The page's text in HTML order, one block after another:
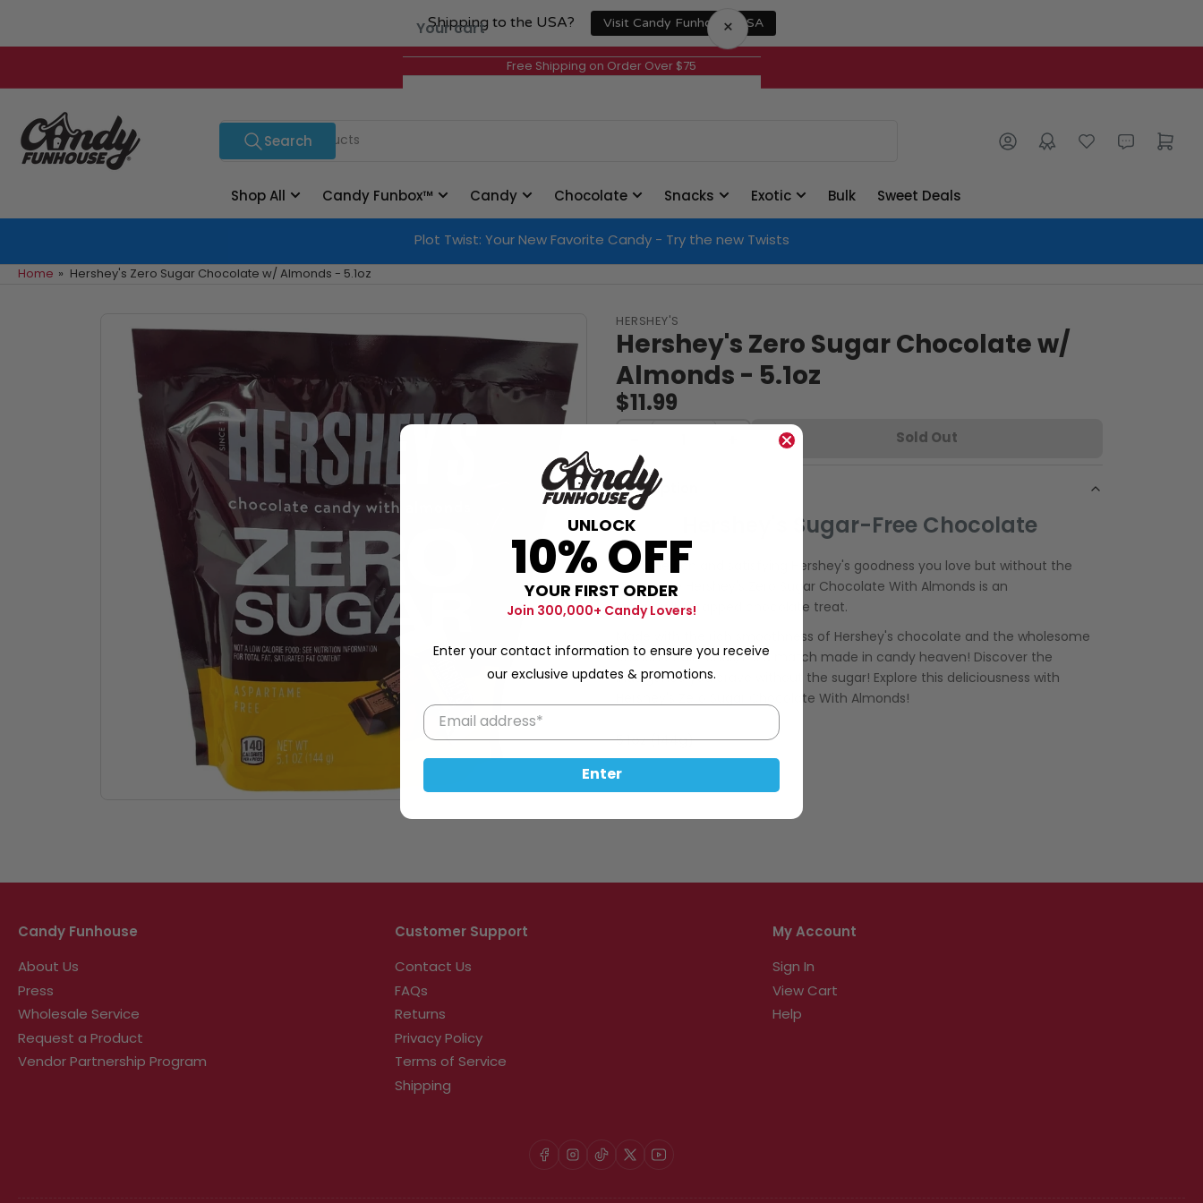
Shipping to the USA? Visit Candy Funhouse USA
the
Free Shipping on Order Over $75
Search
for
Search Log in Open mini cart
Shop All Candy Funbox™ Candy Chocolate Snacks Exotic Bulk Sweet Deals
Plot Twist: Your New Favorite Candy - Try the new Twists
Home » Hershey's Zero Sugar Chocolate w/ Almonds - 5.1oz
HERSHEY'S
Hershey's Zero Sugar Chocolate w/
Almonds - 5.1oz
$11.99
Sold Out
Description
Hershey's Sugar-Free Chocolate
With the rich and satisfying Hershey's goodness you love but without the
sugar! The Hershey's Zero Sugar Chocolate With Almonds is an
individually wrapped chocolate treat.
Made with the rich smoothness of Hershey's chocolate and the wholesome
crunch of almonds, it's a match made in candy heaven! Discover the
indulgence you crave without the sugar! Explore this deliciousness with
Hershey's Zero Sugar Chocolate With Almonds!
5.1oz (144g)
Candy Funhouse
About Us
Press
Wholesale Service
Request a Product
Vendor Partnership Program
Customer Support
Contact Us
FAQs
Returns
Privacy Policy
Terms of Service
Shipping
My Account
Sign In
View Cart
Help
Facebook
Instagram
TikTok
X YouTube
Your cart ×
UNLOCK
10% OFF
YOUR FIRST ORDER
Join 300,000+ Candy Lovers!
Enter your contact information to ensure you receive
our exclusive updates & promotions.
Enter